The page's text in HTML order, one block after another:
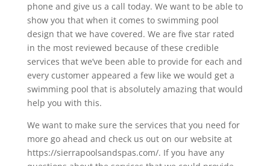
phone and give us a call today. We want to be able to
show you that when it comes to swimming pool
design that we have covered. We are five star rated
in the most reviewed because of these credible
services that we’ve been able to provide for each and
every customer appeared a few like we would get a
swimming pool that is absolutely amazing that would
help you with this.
We want to make sure the services that you need for
more go ahead and check us out on our website at
https://sierrapoolsandspas.com/. If you have any